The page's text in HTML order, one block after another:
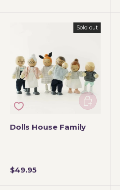
Sold out
Dolls House Family
$49.95
Add to cart